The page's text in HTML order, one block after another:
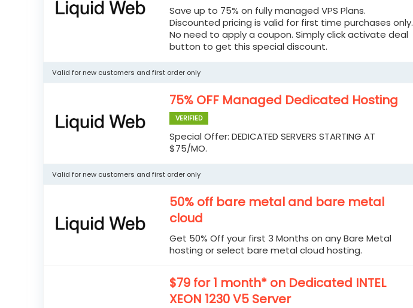
Save up to 75% on fully managed VPS Plans.
Discounted pricing is valid for first time purchases only.
No need to apply a coupon. Simply click activate deal
button to get this special discount.
Valid for new customers and first order only
75% OFF Managed Dedicated Hosting
VERIFIED
Special Offer: DEDICATED SERVERS STARTING AT
$75/MO.
Valid for new customers and first order only
50% off bare metal and bare metal
cloud
Get 50% Off your first 3 Months on any Bare Metal
hosting or select bare metal cloud hosting.
$79 for 1 month* on Dedicated INTEL
XEON 1230 V5 Server